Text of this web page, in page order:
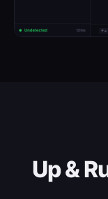
Up &